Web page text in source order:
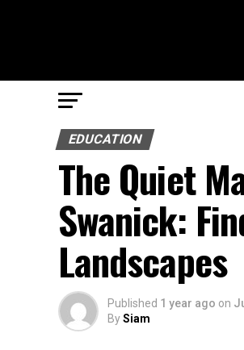
EDUCATION
The Quiet
Swanick:
Landscapes
Published 1 year ago on
BySiam